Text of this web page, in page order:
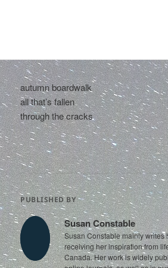
autumn boardwalk
all that’s fallen
through the cracks
PUBLISHED BY
Susan Constable
Susan Constable mainly writes
receiving her inspiration from
Canada. Her work is widely